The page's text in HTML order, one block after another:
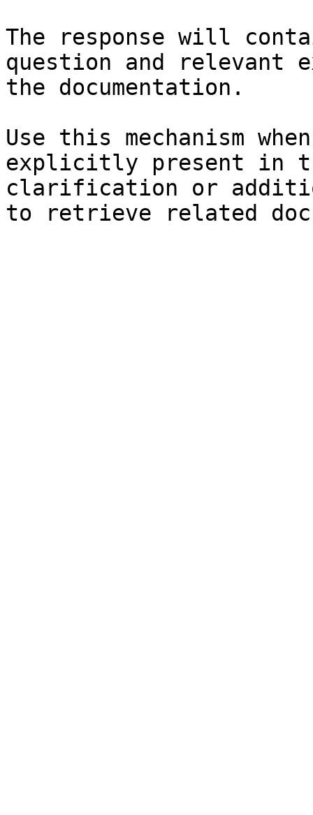
The response will
question and relevant
the documentation.
Use this mechanism
explicitly present in
clarification or